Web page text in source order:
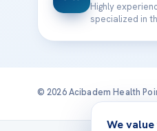
Highly
specialized in
© 2026 Acibadem Health
We